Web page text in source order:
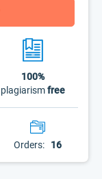
100%
plagiarismfree
Orders: 16